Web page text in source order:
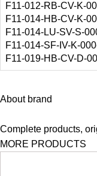
F11-012-RB-CV-K-
F11-014-HB-CV-K-
F11-014-LU-SV-S-
F11-014-SF-IV-K-
F11-019-HB-CV-D-
About brand
Complete products,
MORE PRODUCTS